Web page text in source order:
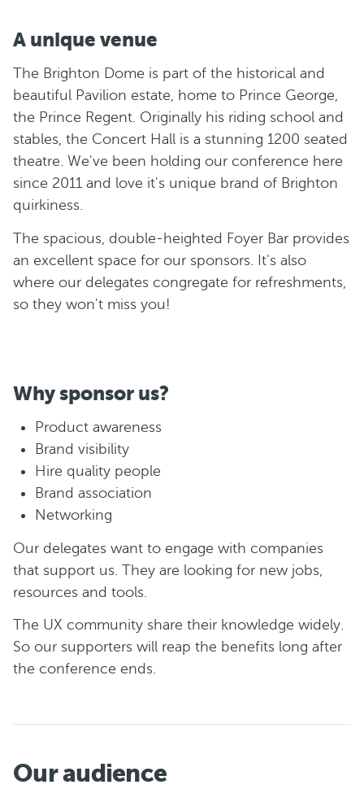
A unique venue
The Brighton Dome is part of the historical and
beautiful Pavilion estate, home to Prince George,
the Prince Regent. Originally his riding school and
stables, the Concert Hall is a stunning 1200 seated
theatre. We've been holding our conference here
since 2011 and love it's unique brand of Brighton
quirkiness.
The spacious, double-heighted Foyer Bar provides
an excellent space for our sponsors. It's also
where our delegates congregate for refreshments,
so they won't miss you!
Why sponsor us?
Product awareness
Brand visibility
Hire quality people
Brand association
Networking
Our delegates want to engage with companies
that support us. They are looking for new jobs,
resources and tools.
The UX community share their knowledge widely.
So our supporters will reap the benefits long after
the conference ends.
Our audience